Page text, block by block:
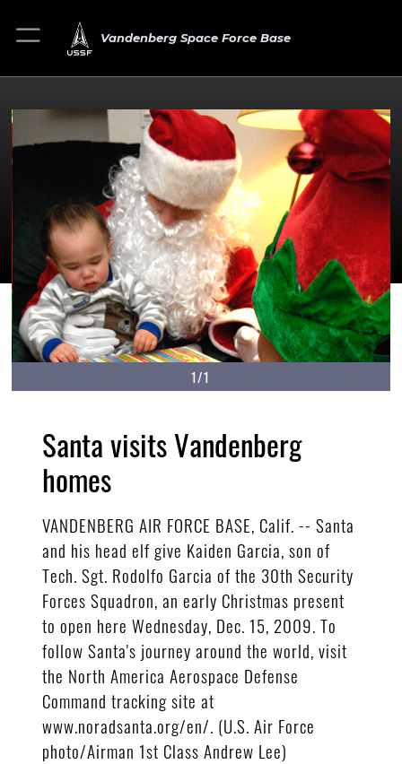
Vandenberg Space Force Base
1/1
Santa visits Vandenberg
homes
VANDENBERG AIR FORCE BASE, Calif. -- Santa
and his head elf give Kaiden Garcia, son of
Tech. Sgt. Rodolfo Garcia of the 30th Security
Forces Squadron, an early Christmas present
to open here Wednesday, Dec. 15, 2009. To
follow Santa's journey around the world, visit
the North America Aerospace Defense
Command tracking site at
www.noradsanta.org/en/. (U.S. Air Force
photo/Airman 1st Class Andrew Lee)